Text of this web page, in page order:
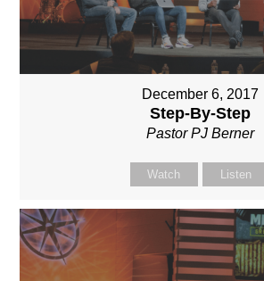
December 6, 2017
Step-By-Step
Pastor PJ Berner
Watch Listen